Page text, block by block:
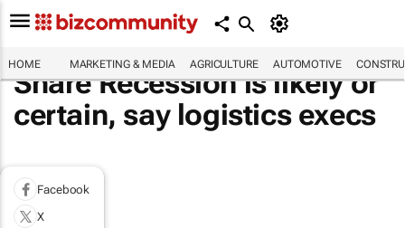
HOME MARKETING & MEDIA AGRICULTURE AUTOMOTIVE
Share Recession is likely or
certain, say logistics execs
Facebook
X